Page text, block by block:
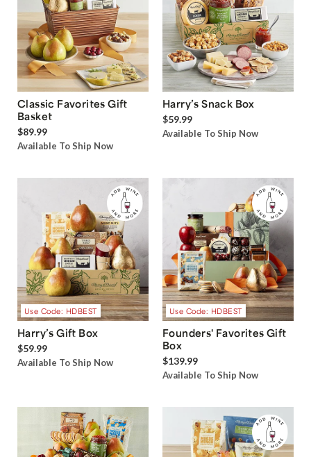
Classic Favorites Gift
Basket
$89.99
Available To Ship Now
Harry’s Snack Box
$59.99
Available To Ship Now
Use Code: HDBEST
Harry’s Gift Box
$59.99
Available To Ship Now
Use Code: HDBEST
Founders' Favorites Gift
Box
$139.99
Available To Ship Now